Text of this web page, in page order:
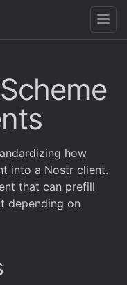
how
into a Nostr client.
that can prefill
depending on